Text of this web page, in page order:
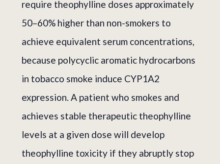
require theophylline doses approximately
50–60% higher than non-smokers to
achieve equivalent serum concentrations,
because polycyclic aromatic hydrocarbons
in tobacco smoke induce CYP1A2
expression. A patient who smokes and
achieves stable therapeutic theophylline
levels at a given dose will develop
theophylline toxicity if they abruptly stop